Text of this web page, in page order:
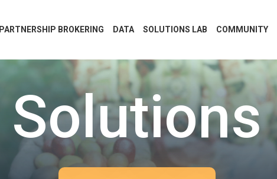
PARTNERSHIP BROKERING DATA SOLUTIONS LAB COMMUNITY
Solutions